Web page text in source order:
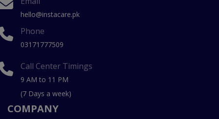
hello@instacare.pk
Phone
03171777509
Call Center Timings
9 AM to 11 PM
(7 Days a week)
COMPANY